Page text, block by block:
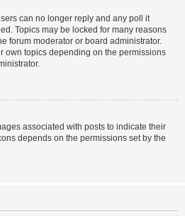
can no longer reply and any poll it
Topics may be locked for many reasons
forum moderator or board administrator.
own topics depending on the permissions
associated with posts to indicate their
depends on the permissions set by the